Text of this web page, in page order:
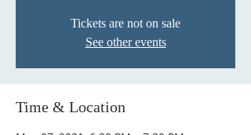
Tickets are not on sale
See other events
Time & Location